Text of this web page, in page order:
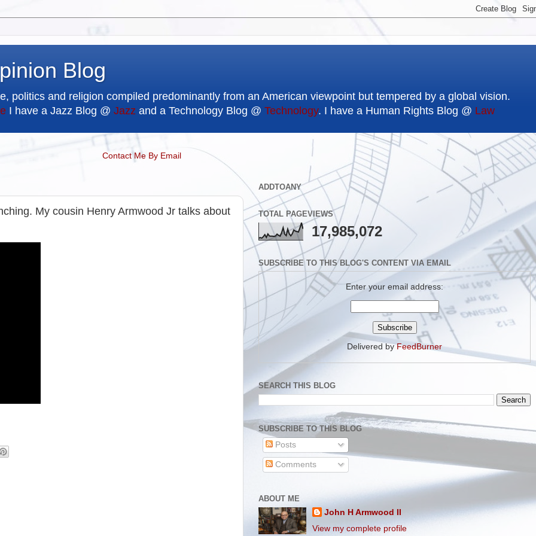
Blog
politics and religion compiled predominantly from an American viewpoint but tempered by a global vision.
I have a Jazz Blog @ Jazz and a Technology Blog @ Technology. I have a Human Rights Blog @ Law
Contact Me By Email
My cousin Henry Armwood Jr talks about
ADDTOANY
TOTAL PAGEVIEWS
17,985,072
SUBSCRIBE TO THIS BLOG'S CONTENT VIA EMAIL
Enter your email address:
Delivered byFeedBurner
SEARCH THIS BLOG
SUBSCRIBE TO THIS BLOG
Posts
Comments
ABOUT ME
John H Armwood II
View my complete profile